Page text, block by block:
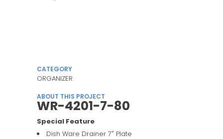
CATEGORY
ORGANIZER
ABOUT THIS PROJECT
WR-4201-7-80
Special Feature
Dish Ware Drainer 7″ Plate